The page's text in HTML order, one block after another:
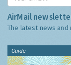
AirMail
The latest news and
Guide